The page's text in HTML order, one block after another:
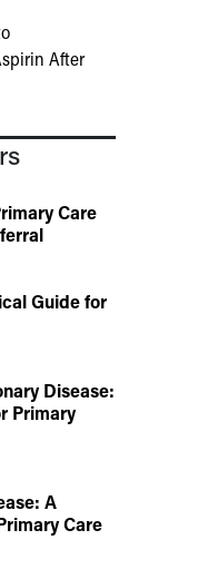
After
Care
Guide for
Disease:
Primary
A
Care